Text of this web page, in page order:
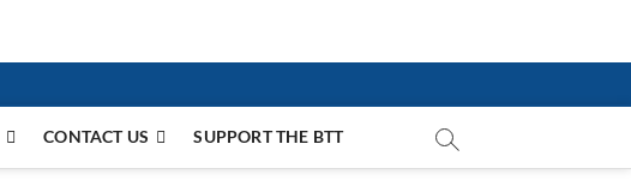
CONTACT US SUPPORT THE BTT